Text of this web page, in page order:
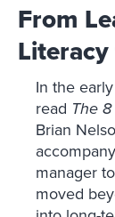
From
In the
read The
Brian
manager
moved